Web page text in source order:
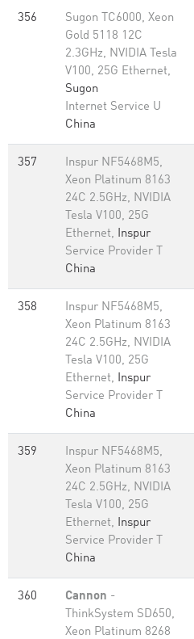
356
Sugon TC6000, Xeon
Gold 5118 12C
2.3GHz, NVIDIA Tesla
V100, 25G Ethernet,
Sugon
Internet Service U
China
357
Inspur NF5468M5,
Xeon Platinum 8163
24C 2.5GHz, NVIDIA
Tesla V100, 25G
Ethernet, Inspur
Service Provider T
China
358
Inspur NF5468M5,
Xeon Platinum 8163
24C 2.5GHz, NVIDIA
Tesla V100, 25G
Ethernet, Inspur
Service Provider T
China
359
Inspur NF5468M5,
Xeon Platinum 8163
24C 2.5GHz, NVIDIA
Tesla V100, 25G
Ethernet, Inspur
Service Provider T
China
360 Cannon -
ThinkSystem SD650,
Xeon Platinum 8268